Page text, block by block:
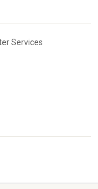
Services